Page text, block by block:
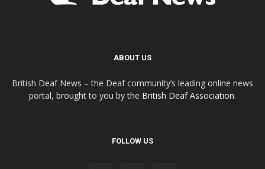
ABOUT US
British Deaf News – the Deaf community’s leading online news
portal, brought to you by the British Deaf Association.
FOLLOW US